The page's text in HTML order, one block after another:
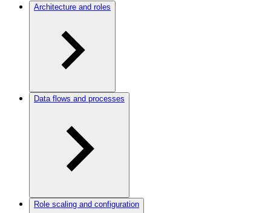
Architecture and roles
Data flows and processes
Role scaling and configuration